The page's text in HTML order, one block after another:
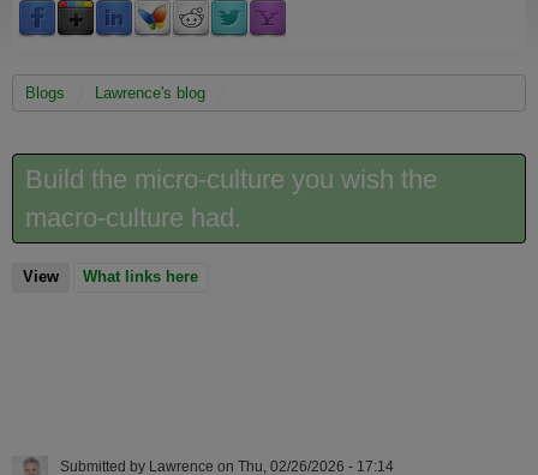
You are here
Blogs Lawrence's blog
Build the micro-culture you wish the
macro-culture had.
View(active tab)
What links here
Submitted by Lawrence on Thu, 02/26/2026 - 17:14